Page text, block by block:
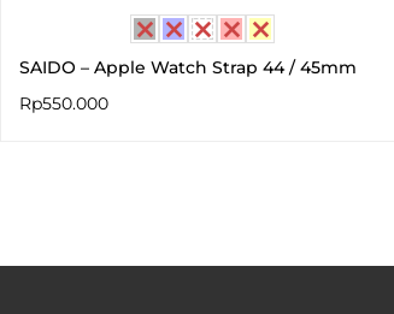
SAIDO – Apple Watch Strap 44 / 45mm
Rp550.000